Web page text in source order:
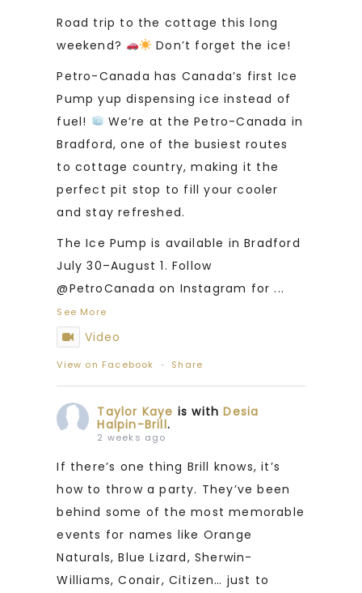
Road trip to the cottage this long
weekend?
Don’t forget the ice!
Petro-Canada has Canada’s first Ice
Pump yup dispensing ice instead of
fuel!
We’re at the Petro-Canada in
Bradford, one of the busiest routes
to cottage country, making it the
perfect pit stop to fill your cooler
and stay refreshed.
The Ice Pump is available in Bradford
July 30–August 1. Follow
@PetroCanada on Instagram for ...
See More
Video
View on Facebook · Share
Taylor Kaye is withDesia
Halpin-Brill.
2 weeks ago
If there’s one thing Brill knows, it’s
how to throw a party. They’ve been
behind some of the most memorable
events for names like Orange
Naturals, Blue Lizard, Sherwin-
Williams, Conair, Citizen… just to